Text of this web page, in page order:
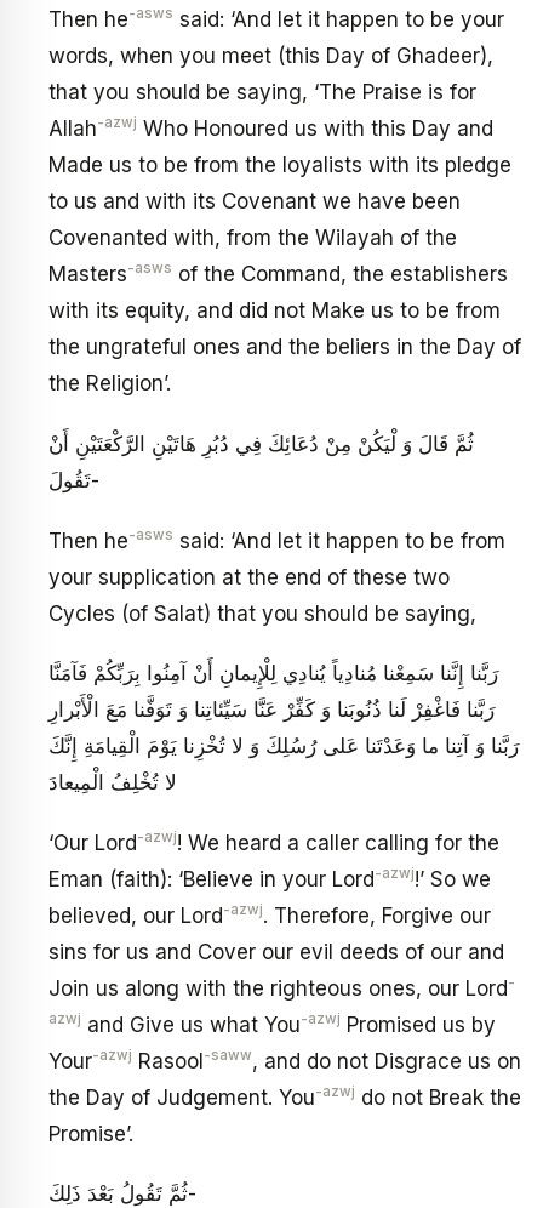
Then he-asws said: ‘And let it happen to be your
words, when you meet (this Day of Ghadeer),
that you should be saying, ‘The Praise is for
Allah-azwj Who Honoured us with this Day and
Made us to be from the loyalists with its pledge
to us and with its Covenant we have been
Covenanted with, from the Wilayah of the
Masters-asws of the Command, the establishers
with its equity, and did not Make us to be from
the ungrateful ones and the beliers in the Day of
the Religion’.
ثُمَّ قَالَ وَ لْيَكُنْ مِنْ دُعَائِكَ فِي دُبُرِ هَاتَيْنِ الرَّكْعَتَيْنِ أَنْ
تَقُولَ-
Then he-asws said: ‘And let it happen to be from
your supplication at the end of these two
Cycles (of Salat) that you should be saying,
رَبَّنا إِنَّنا سَمِعْنا مُنادِياً يُنادِي‏ لِلْإِيمانِ‏ أَنْ آمِنُوا بِرَبِّكُمْ فَآمَنَّا
رَبَّنا فَاغْفِرْ لَنا ذُنُوبَنا وَ كَفِّرْ عَنَّا سَيِّئاتِنا وَ تَوَفَّنا مَعَ الْأَبْرارِ
رَبَّنا وَ آتِنا ما وَعَدْتَنا عَلى‏ رُسُلِكَ وَ لا تُخْزِنا يَوْمَ الْقِيامَةِ إِنَّكَ
لا تُخْلِفُ الْمِيعادَ
‘Our Lord-azwj! We heard a caller calling for the
Eman (faith): ‘Believe in your Lord-azwj!’ So we
believed, our Lord-azwj. Therefore, Forgive our
sins for us and Cover our evil deeds of our and
Join us along with the righteous ones, our Lord-
azwj and Give us what You-azwj Promised us by
Your-azwj Rasool-saww, and do not Disgrace us on
the Day of Judgement. You-azwj do not Break the
Promise’.
ثُمَّ تَقُولُ بَعْدَ ذَلِكَ-